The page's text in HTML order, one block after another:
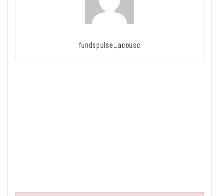
fundspulse_acousc